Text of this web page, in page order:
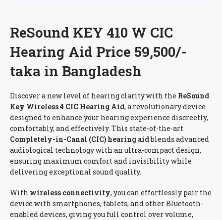
ReSound KEY 410 W CIC
Hearing Aid Price 59,500/-
taka in Bangladesh
Discover a new level of hearing clarity with the ReSound
Key Wireless 4 CIC Hearing Aid, a revolutionary device
designed to enhance your hearing experience discreetly,
comfortably, and effectively. This state-of-the-art
Completely-in-Canal (CIC) hearing aidblends advanced
audiological technology with an ultra-compact design,
ensuring maximum comfort and invisibility while
delivering exceptional sound quality.
With wireless connectivity, you can effortlessly pair the
device with smartphones, tablets, and other Bluetooth-
enabled devices, giving you full control over volume,